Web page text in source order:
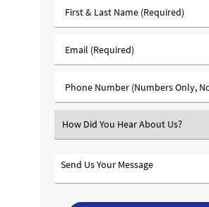
First
&
Name
Email
(Required)
Phone
Number
Select
an
Send
Us